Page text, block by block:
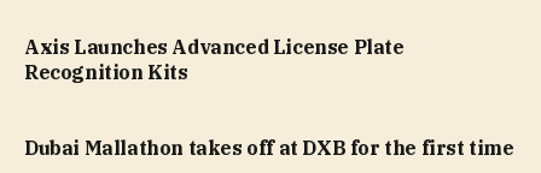
Axis Launches Advanced License Plate
Recognition Kits
Dubai Mallathon takes off at DXB for the first time